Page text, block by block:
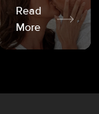
Read
More